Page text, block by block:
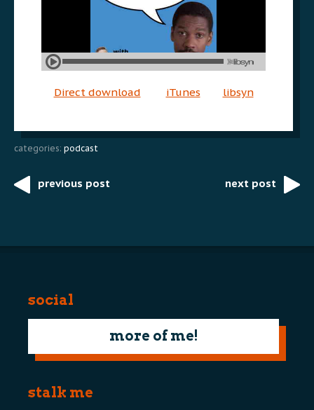
Direct download iTunes libsyn
categories: podcast
Postprevious post next post
social
more of me!
stalk me